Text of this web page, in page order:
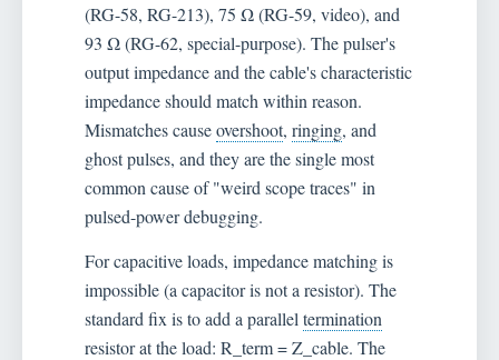
(RG-58, RG-213), 75 Ω (RG-59, video), and
93 Ω (RG-62, special-purpose). The pulser's
output impedance and the cable's characteristic
impedance should match within reason.
Mismatches causeovershoot, ringing, and
ghost pulses, and they are the single most
common cause of "weird scope traces" in
pulsed-power debugging.
For capacitive loads, impedance matching is
impossible (a capacitor is not a resistor). The
standard fix is to add a parallel termination
resistor at the load: R_term = Z_cable. The